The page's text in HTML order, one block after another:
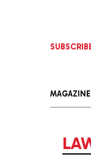
MAGAZINE